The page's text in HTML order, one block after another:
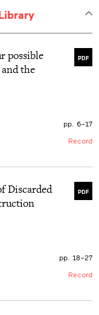
PDF
possible
the
pp. 6–17
Record
PDF
Discarded
pp. 18–27
Record